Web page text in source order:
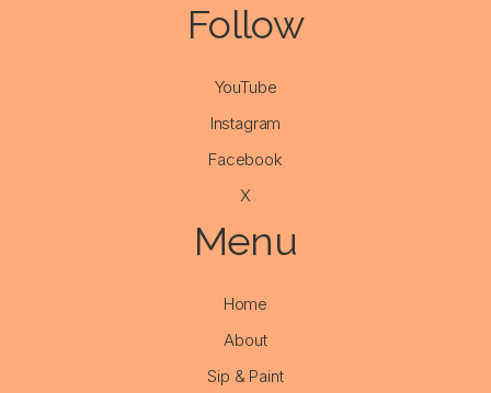
Follow
YouTube
Instagram
Facebook
X
Menu
Home
About
Sip & Paint